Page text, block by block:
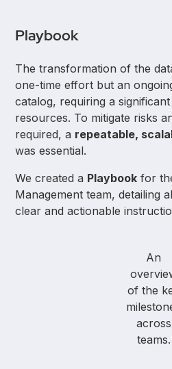
Playbook
The transformation of the
one-time effort but an
catalog, requiring a
resources. To mitigate risks
required, a repeatable,
was essential.
We created a Playbook for
Management team, detailing
clear and actionable
An
of the
across
teams.